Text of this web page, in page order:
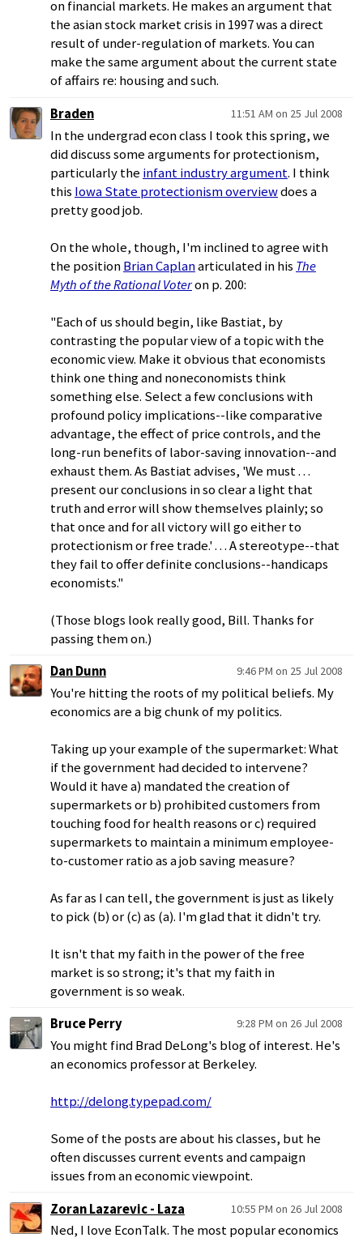
on financial markets. He makes an argument that
the asian stock market crisis in 1997 was a direct
result of under-regulation of markets. You can
make the same argument about the current state
of affairs re: housing and such.
Braden
11:51 AM on 25 Jul 2008
In the undergrad econ class I took this spring, we
did discuss some arguments for protectionism,
particularly the infant industry argument. I think
this Iowa State protectionism overviewdoes a
pretty good job.
On the whole, though, I'm inclined to agree with
the positionBrian Caplanarticulated in his The
Myth of the Rational Voteron p. 200:
"Each of us should begin, like Bastiat, by
contrasting the popular view of a topic with the
economic view. Make it obvious that economists
think one thing and noneconomists think
something else. Select a few conclusions with
profound policy implications--like comparative
advantage, the effect of price controls, and the
long-run benefits of labor-saving innovation--and
exhaust them. As Bastiat advises, 'We must . . .
present our conclusions in so clear a light that
truth and error will show themselves plainly; so
that once and for all victory will go either to
protectionism or free trade.' . . . A stereotype--that
they fail to offer definite conclusions--handicaps
economists."
(Those blogs look really good, Bill. Thanks for
passing them on.)
Dan Dunn
9:46 PM on 25 Jul 2008
You're hitting the roots of my political beliefs. My
economics are a big chunk of my politics.
Taking up your example of the supermarket: What
if the government had decided to intervene?
Would it have a) mandated the creation of
supermarkets or b) prohibited customers from
touching food for health reasons or c) required
supermarkets to maintain a minimum employee-
to-customer ratio as a job saving measure?
As far as I can tell, the government is just as likely
to pick (b) or (c) as (a). I'm glad that it didn't try.
It isn't that my faith in the power of the free
market is so strong; it's that my faith in
government is so weak.
Bruce Perry
9:28 PM on 26 Jul 2008
You might find Brad DeLong's blog of interest. He's
an economics professor at Berkeley.
http://delong.typepad.com/
Some of the posts are about his classes, but he
often discusses current events and campaign
issues from an economic viewpoint.
Zoran Lazarevic - Laza
10:55 PM on 26 Jul 2008
Ned, I love EconTalk. The most popular economics